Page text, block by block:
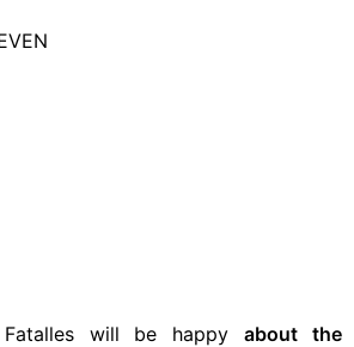
Fatalles will be happyabout the